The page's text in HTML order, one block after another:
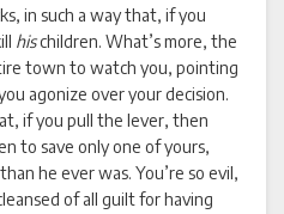
in such a way that, if you
hischildren. What’s more, the
town to watch you, pointing
agonize over your decision.
if you pull the lever, then
to save only one of yours,
he ever was. You’re so evil,
of all guilt for having